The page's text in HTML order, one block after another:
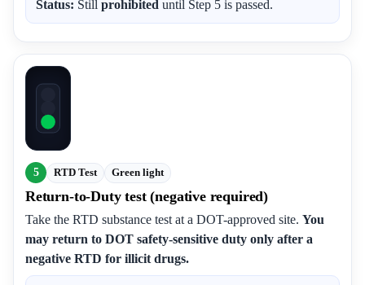
Status: Still prohibited until Step 5 is passed.
5 RTD Test Green light
Return-to-Duty test (negative required)
Take the RTD substance test at a DOT-approved site. You
may return to DOT safety-sensitive duty only after a
negative RTD for illicit drugs.